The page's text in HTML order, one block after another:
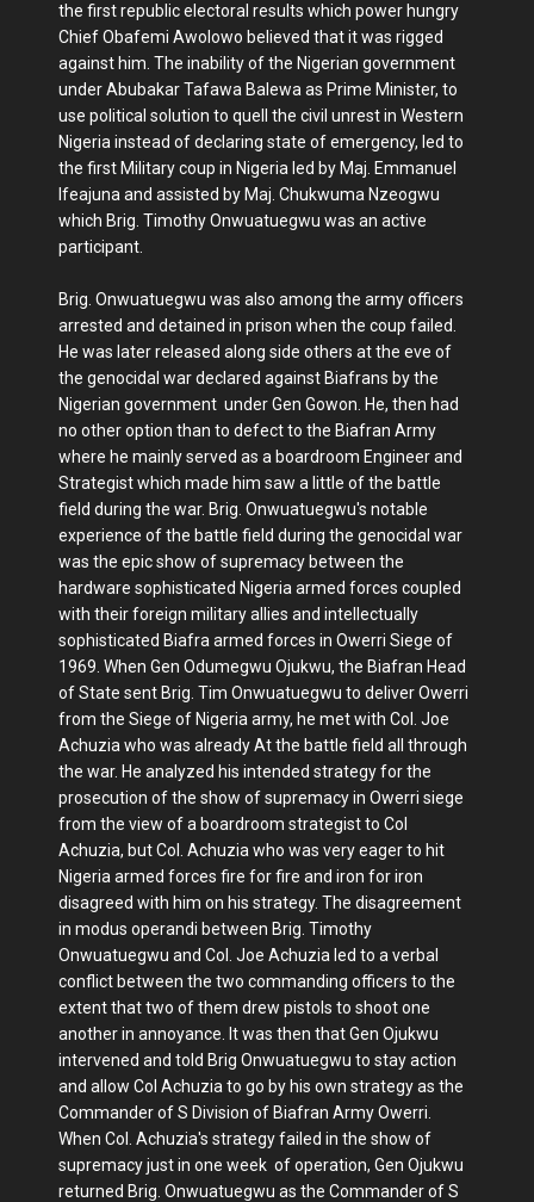
the first republic electoral results which power hungry
Chief Obafemi Awolowo believed that it was rigged
against him. The inability of the Nigerian government
under Abubakar Tafawa Balewa as Prime Minister, to
use political solution to quell the civil unrest in Western
Nigeria instead of declaring state of emergency, led to
the first Military coup in Nigeria led by Maj. Emmanuel
Ifeajuna and assisted by Maj. Chukwuma Nzeogwu
which Brig. Timothy Onwuatuegwu was an active
participant.
Brig. Onwuatuegwu was also among the army officers
arrested and detained in prison when the coup failed.
He was later released along side others at the eve of
the genocidal war declared against Biafrans by the
Nigerian government under Gen Gowon. He, then had
no other option than to defect to the Biafran Army
where he mainly served as a boardroom Engineer and
Strategist which made him saw a little of the battle
field during the war. Brig. Onwuatuegwu's notable
experience of the battle field during the genocidal war
was the epic show of supremacy between the
hardware sophisticated Nigeria armed forces coupled
with their foreign military allies and intellectually
sophisticated Biafra armed forces in Owerri Siege of
1969. When Gen Odumegwu Ojukwu, the Biafran Head
of State sent Brig. Tim Onwuatuegwu to deliver Owerri
from the Siege of Nigeria army, he met with Col. Joe
Achuzia who was already At the battle field all through
the war. He analyzed his intended strategy for the
prosecution of the show of supremacy in Owerri siege
from the view of a boardroom strategist to Col
Achuzia, but Col. Achuzia who was very eager to hit
Nigeria armed forces fire for fire and iron for iron
disagreed with him on his strategy. The disagreement
in modus operandi between Brig. Timothy
Onwuatuegwu and Col. Joe Achuzia led to a verbal
conflict between the two commanding officers to the
extent that two of them drew pistols to shoot one
another in annoyance. It was then that Gen Ojukwu
intervened and told Brig Onwuatuegwu to stay action
and allow Col Achuzia to go by his own strategy as the
Commander of S Division of Biafran Army Owerri.
When Col. Achuzia's strategy failed in the show of
supremacy just in one week of operation, Gen Ojukwu
returned Brig. Onwuatuegwu as the Commander of S